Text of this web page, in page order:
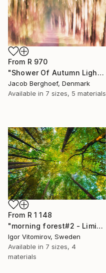
From R 970
"Shower Of Autumn Light (large)" Print
Jacob Berghoef, Denmark
Available in 7 sizes, 5 materials
From R 1 148
"morning forest#2 - Limited Edition of 10" Print
Igor Vitomirov, Sweden
Available in 7 sizes, 4
materials